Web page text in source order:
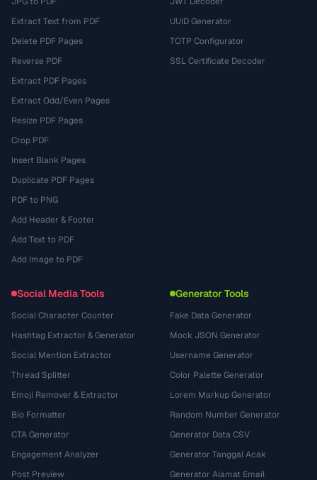
Extract Text from PDF
Delete PDF Pages
Reverse PDF
Extract PDF Pages
Extract Odd/Even Pages
Resize PDF Pages
Crop PDF
Insert Blank Pages
Duplicate PDF Pages
PDF to PNG
Add Header & Footer
Add Text to PDF
Add Image to PDF
UUID Generator
TOTP Configurator
SSL Certificate Decoder
Social Media Tools
Social Character Counter
Hashtag Extractor & Generator
Social Mention Extractor
Thread Splitter
Emoji Remover & Extractor
Bio Formatter
CTA Generator
Engagement Analyzer
Post Preview
Generator Tools
Fake Data Generator
Mock JSON Generator
Username Generator
Color Palette Generator
Lorem Markup Generator
Random Number Generator
Generator Data CSV
Generator Tanggal Acak
Generator Alamat Email